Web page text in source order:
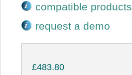
compatible products
request a demo
£483.80